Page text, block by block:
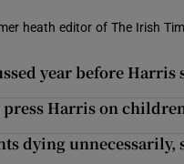
heath editor of The Irish
year before Harris
Harris on
dying unnecessarily,